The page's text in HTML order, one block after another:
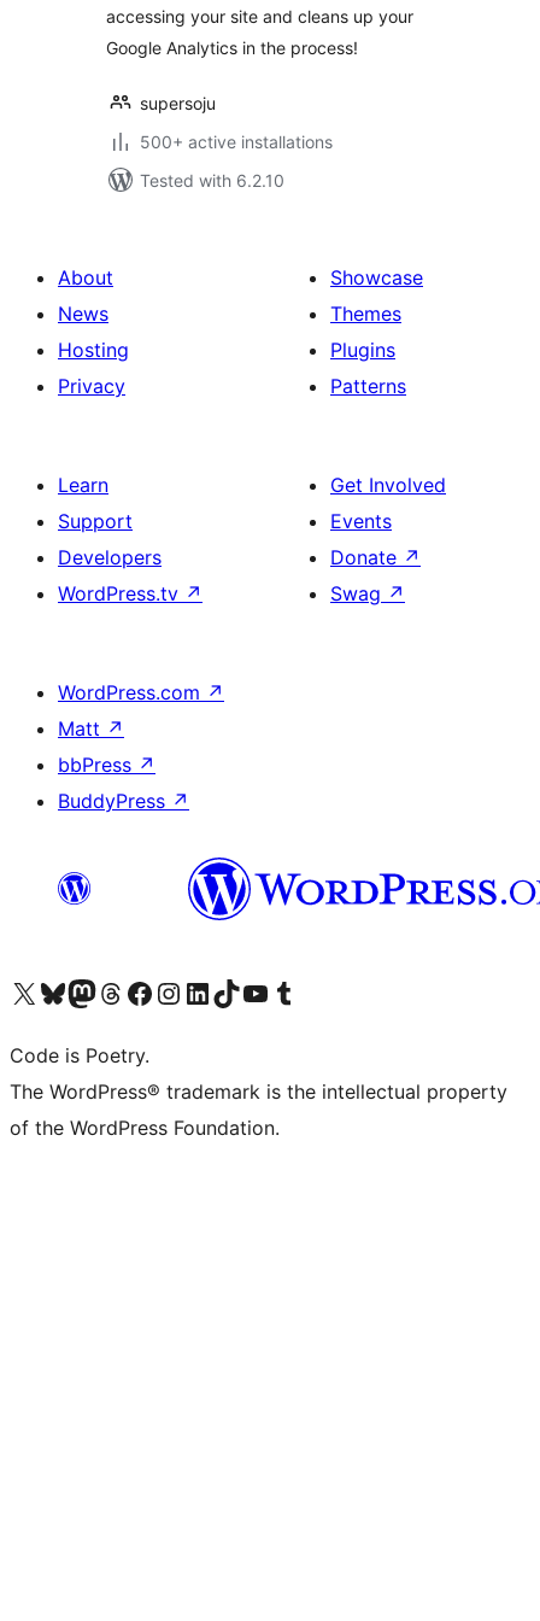
accessing your site and cleans up your
Google Analytics in the process!
supersoju
500+ active installations
Tested with 6.2.10
About
News
Hosting
Privacy
Showcase
Themes
Plugins
Patterns
Learn
Support
Developers
WordPress.tv ↗
Get Involved
Events
Donate ↗
Swag ↗
WordPress.com ↗
Matt ↗
bbPress ↗
BuddyPress ↗
Visit our X (formerly Twitter) account
Visit our Bluesky account
Visit our Mastodon account
Visit our Threads account
Visit our Facebook page
Visit our Instagram account
Visit our LinkedIn account
Visit our TikTok account
Visit our YouTube channel
Visit our Tumblr account
Code is Poetry.
The WordPress® trademark is the intellectual property
of the WordPress Foundation.